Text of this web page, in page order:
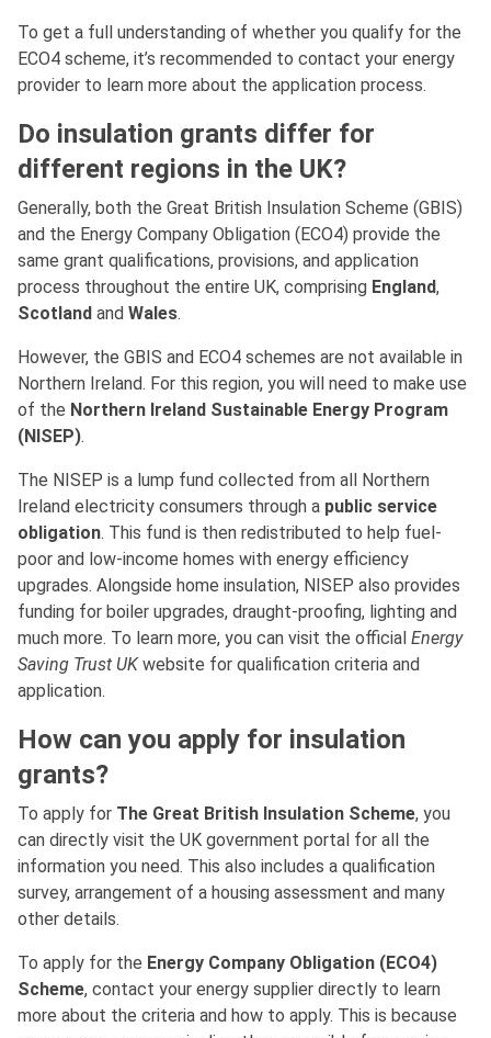
To get a full understanding of whether you qualify for the
ECO4 scheme, it’s recommended to contact your energy
provider to learn more about the application process.
Do insulation grants differ for
different regions in the UK?
Generally, both the Great British Insulation Scheme (GBIS)
and the Energy Company Obligation (ECO4) provide the
same grant qualifications, provisions, and application
process throughout the entire UK, comprising England,
Scotland and Wales.
However, the GBIS and ECO4 schemes are not available in
Northern Ireland. For this region, you will need to make use
of the Northern Ireland Sustainable Energy Program
(NISEP).
The NISEP is a lump fund collected from all Northern
Ireland electricity consumers through a public service
obligation. This fund is then redistributed to help fuel-
poor and low-income homes with energy efficiency
upgrades. Alongside home insulation, NISEP also provides
funding for boiler upgrades, draught-proofing, lighting and
much more. To learn more, you can visit the official Energy
Saving Trust UKwebsite for qualification criteria and
application.
How can you apply for insulation
grants?
To apply for The Great British Insulation Scheme, you
can directly visit the UK government portal for all the
information you need. This also includes a qualification
survey, arrangement of a housing assessment and many
other details.
To apply for the Energy Company Obligation (ECO4)
Scheme, contact your energy supplier directly to learn
more about the criteria and how to apply. This is because